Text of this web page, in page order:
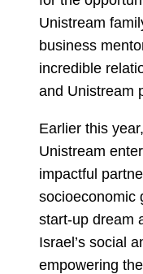
Unistream
business
incredible
and Unistream
Earlier this
Unistream
impactful
socioeconomic
start-up dream
Israel’s social
empowering